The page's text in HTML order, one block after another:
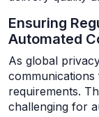
Ensuring
Automated
As global
requirements.
challenging for